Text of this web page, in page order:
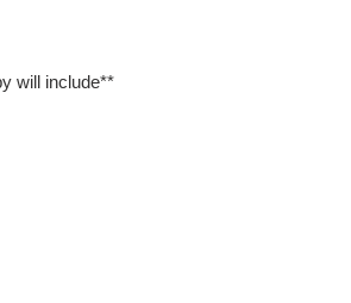
will include**